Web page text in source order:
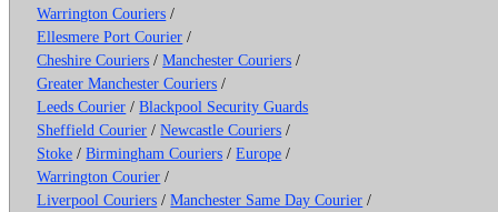
Warrington Couriers /
Ellesmere Port Courier /
Cheshire Couriers /Manchester Couriers /
Greater Manchester Couriers /
Leeds Courier /Blackpool Security Guards
Sheffield Courier /Newcastle Couriers /
Stoke /Birmingham Couriers /Europe /
Warrington Courier /
Liverpool Couriers /Manchester Same Day Courier /